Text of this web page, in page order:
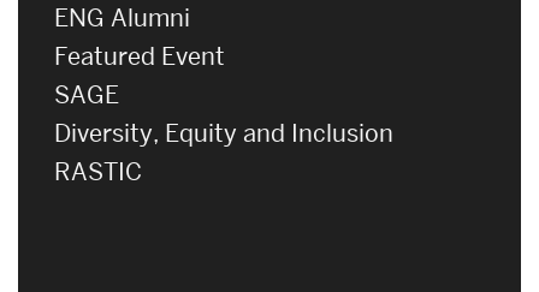
ENG Alumni
Featured Event
SAGE
Diversity, Equity and Inclusion
RASTIC